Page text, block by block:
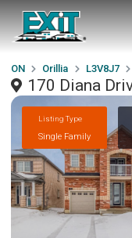
ON Orillia L3V8J7
170 Diana
Listing Type
Single Family